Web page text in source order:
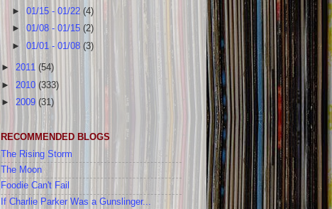
►01/15 - 01/22(4)
►01/08 - 01/15(2)
►01/01 - 01/08(3)
► 2011 (54)
► 2010 (333)
► 2009 (31)
RECOMMENDED BLOGS
The Rising Storm
The Moon
Foodie Can't Fail
If Charlie Parker Was a Gunslinger...